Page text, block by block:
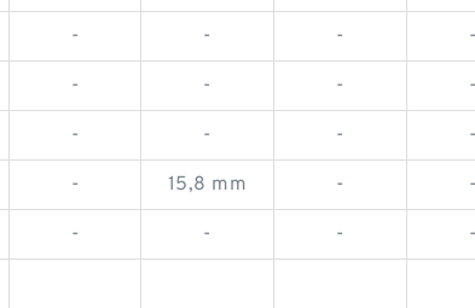
- - - -
- - - -
- - - -
- 15,8 mm - -
- - - -